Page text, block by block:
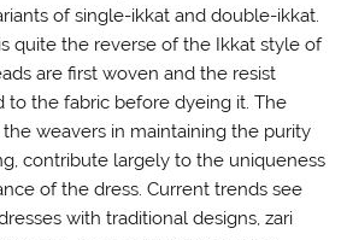
of single-ikkat and double-ikkat.
quite the reverse of the Ikkat style of
are first woven and the resist
to the fabric before dyeing it. The
weavers in maintaining the purity
contribute largely to the uniqueness
of the dress. Current trends see
with traditional designs, zari